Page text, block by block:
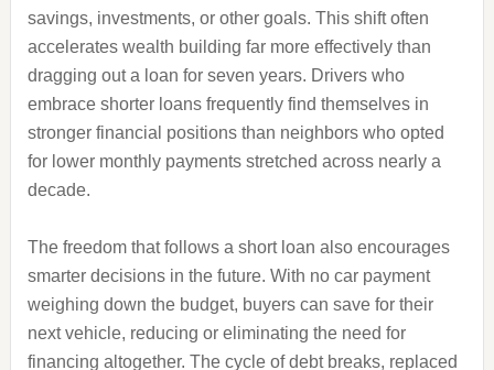
savings, investments, or other goals. This shift often
accelerates wealth building far more effectively than
dragging out a loan for seven years. Drivers who
embrace shorter loans frequently find themselves in
stronger financial positions than neighbors who opted
for lower monthly payments stretched across nearly a
decade.
The freedom that follows a short loan also encourages
smarter decisions in the future. With no car payment
weighing down the budget, buyers can save for their
next vehicle, reducing or eliminating the need for
financing altogether. The cycle of debt breaks, replaced